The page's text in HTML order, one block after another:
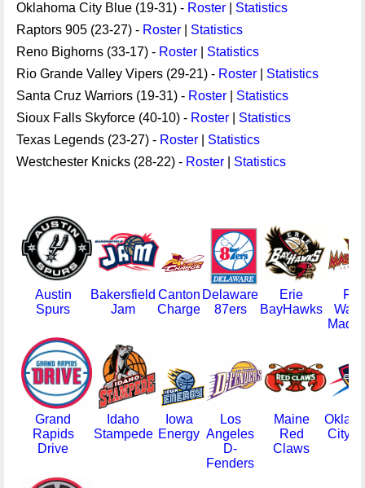
Oklahoma City Blue (19-31) - Roster
Statistics
Raptors 905 (23-27) - Roster
Statistics
Reno Bighorns (33-17) - Roster
Statistics
Rio Grande Valley Vipers (29-21) - Roster
Statistics
Santa Cruz Warriors (19-31) - Roster
Statistics
Sioux Falls Skyforce (40-10) - Roster
Statistics
Texas Legends (23-27) - Roster
Statistics
Westchester Knicks (28-22) - Roster Statistics
Austin
Spurs
Bakersfield
Jam
Canton
Charge
Delaware
87ers
Erie
BayHawks
Fort
Mad
Grand
Rapids
Drive
Idaho
Stampede
Iowa
Energy
Los
Angeles
D-
Fenders
Maine
Red
Claws
City